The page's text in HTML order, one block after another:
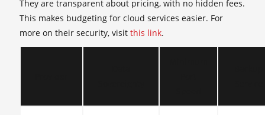
They are transparent about pricing, with no hidden fees.
This makes budgeting for cloud services easier. For
more on their security, visit this link.